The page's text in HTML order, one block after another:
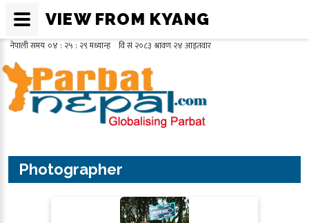
Photographer
VIEW FROM KYANG